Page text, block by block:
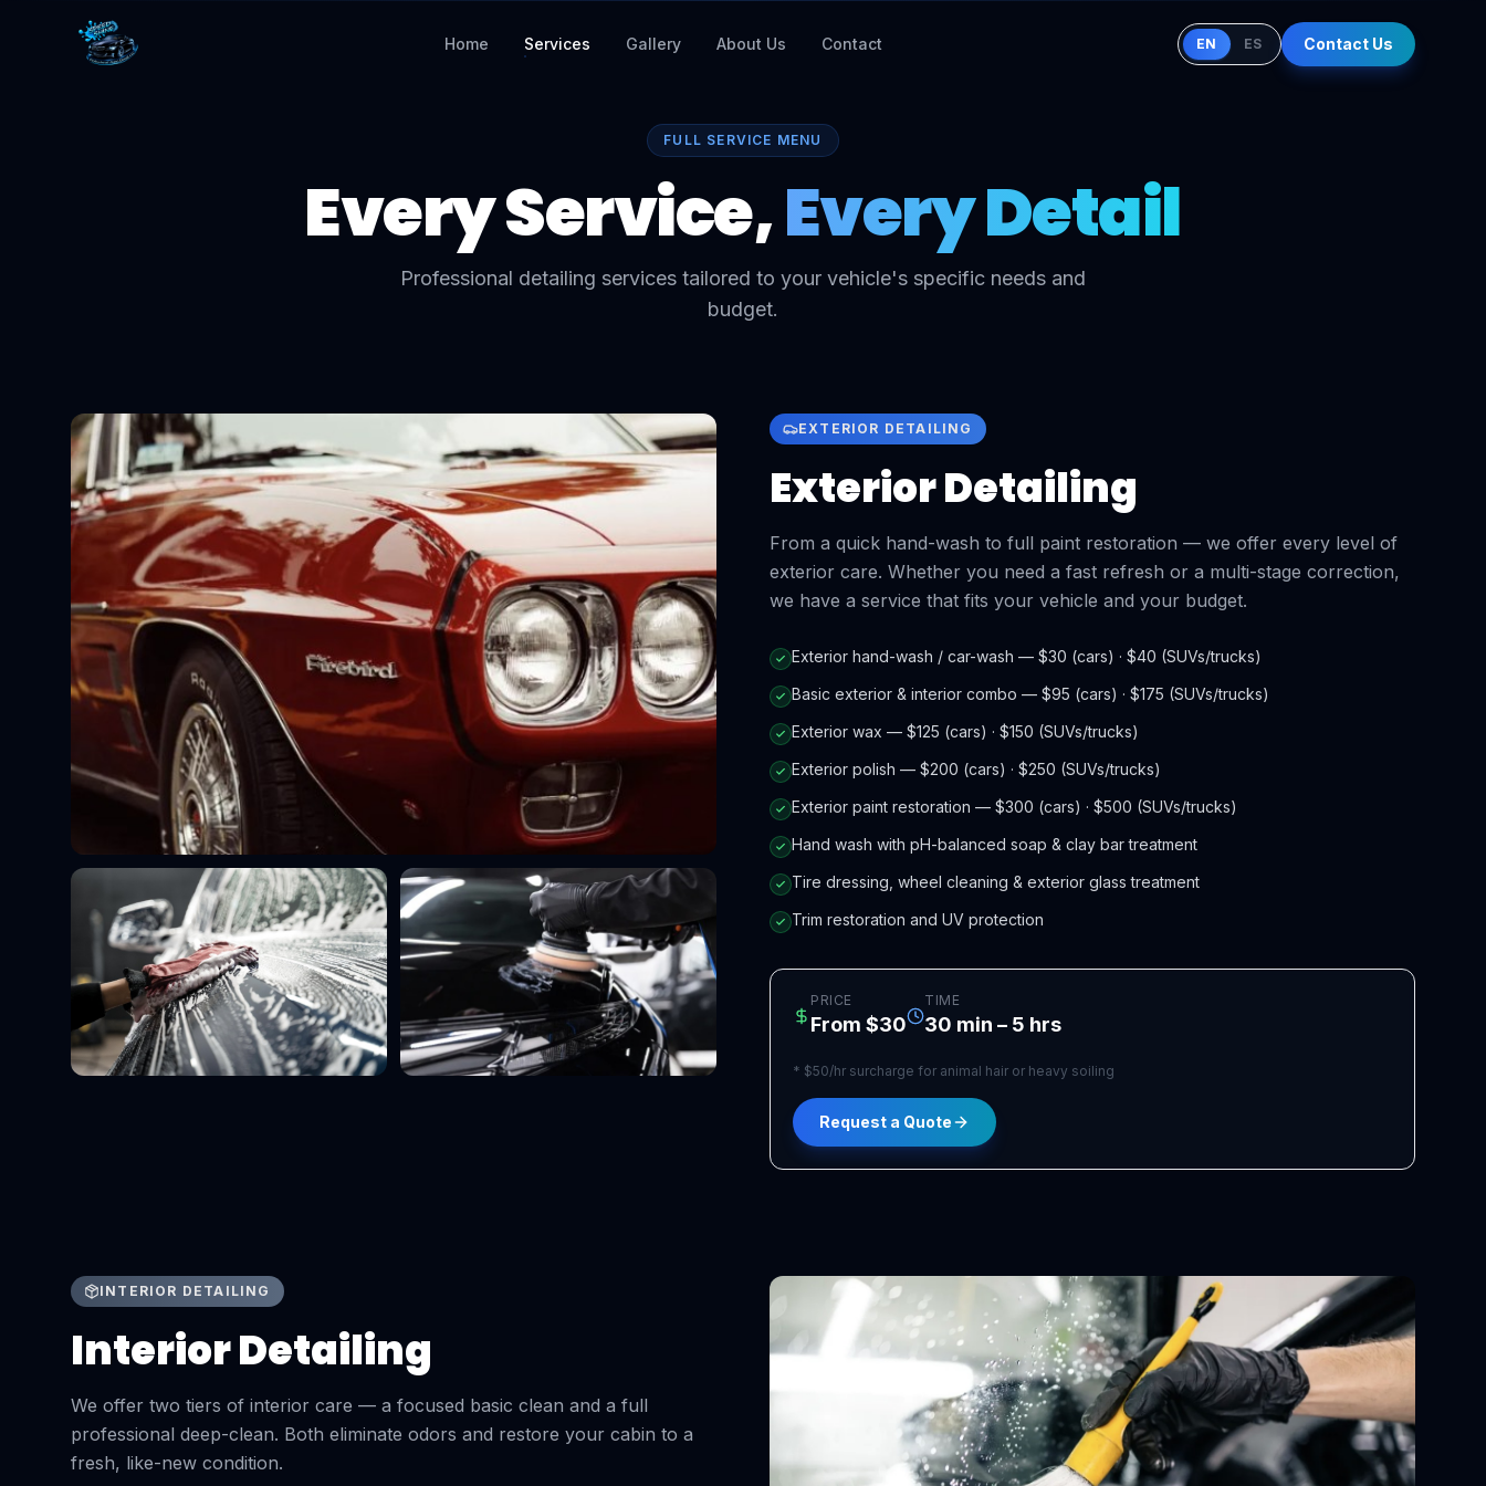
Home Services Gallery About Us Contact EN ES Contact Us
FULL SERVICE MENU
Every Service,Every Detail
Professional detailing services tailored to your vehicle's specific needs and
budget.
EXTERIOR DETAILING
Exterior Detailing
From a quick hand-wash to full paint restoration — we offer every level of
exterior care. Whether you need a fast refresh or a multi-stage correction,
we have a service that fits your vehicle and your budget.
Exterior hand-wash / car-wash — $30 (cars) · $40 (SUVs/trucks)
Basic exterior & interior combo — $95 (cars) · $175 (SUVs/trucks)
Exterior wax — $125 (cars) · $150 (SUVs/trucks)
Exterior polish — $200 (cars) · $250 (SUVs/trucks)
Exterior paint restoration — $300 (cars) · $500 (SUVs/trucks)
Hand wash with pH-balanced soap & clay bar treatment
Tire dressing, wheel cleaning & exterior glass treatment
Trim restoration and UV protection
PRICE
From $30
TIME
30 min – 5 hrs
* $50/hr surcharge for animal hair or heavy soiling
Request a Quote
INTERIOR DETAILING
Interior Detailing
We offer two tiers of interior care — a focused basic clean and a full
professional deep-clean. Both eliminate odors and restore your cabin to a
fresh, like-new condition.